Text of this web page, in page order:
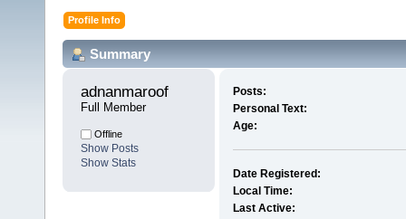
Profile Info
Summary
adnanmaroof
Full Member
Offline
Show Posts
Show Stats
Posts:
Personal Text:
Age:
Date Registered:
Local Time:
Last Active: